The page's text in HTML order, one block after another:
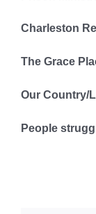
Charleston
The Grace
Our Country/
People